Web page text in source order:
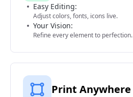
Easy Editing:
Adjust colors, fonts, icons live.
Your Vision:
Refine every element to perfection.
Print Anywhere